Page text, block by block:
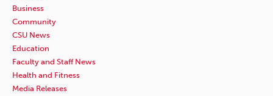
Business
Community
CSU News
Education
Faculty and Staff News
Health and Fitness
Media Releases